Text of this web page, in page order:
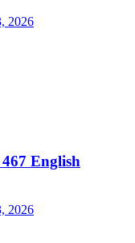
2026
English
2026